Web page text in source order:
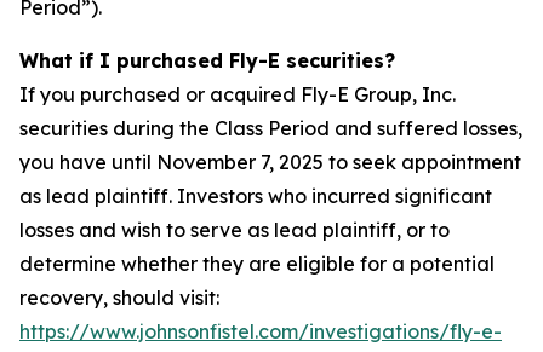
Period”).
What if I purchased Fly-E securities?
If you purchased or acquired Fly-E Group, Inc.
securities during the Class Period and suffered losses,
you have until November 7, 2025 to seek appointment
as lead plaintiff. Investors who incurred significant
losses and wish to serve as lead plaintiff, or to
determine whether they are eligible for a potential
recovery, should visit:
https://www.johnsonfistel.com/investigations/fly-e-